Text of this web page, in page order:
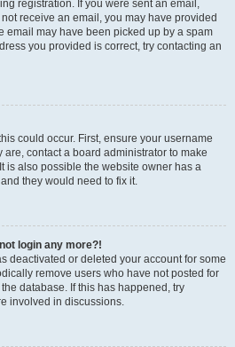
registration. If you were sent an email,
receive an email, you may have provided
email may have been picked up by a spam
you provided is correct, try contacting an
could occur. First, ensure your username
contact a board administrator to make
is also possible the website owner has a
they would need to fix it.
login any more?!
deactivated or deleted your account for some
remove users who have not posted for
database. If this has happened, try
involved in discussions.